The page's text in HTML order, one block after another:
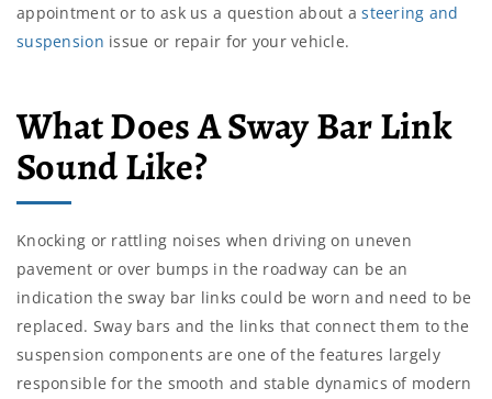
appointment or to ask us a question about asteering and
suspension issue or repair for your vehicle.
What Does A Sway Bar Link
Sound Like?
Knocking or rattling noises when driving on uneven
pavement or over bumps in the roadway can be an
indication the sway bar links could be worn and need to be
replaced. Sway bars and the links that connect them to the
suspension components are one of the features largely
responsible for the smooth and stable dynamics of modern